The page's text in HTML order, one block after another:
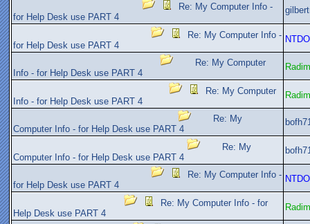
Re: My Computer Info -
for Help Desk use PART 4
Re: My Computer Info -
for Help Desk use PART 4
Re: My Computer
Info - for Help Desk use PART 4
Re: My Computer
Info - for Help Desk use PART 4
Re: My
Computer Info - for Help Desk use PART 4
Re: My
Computer Info - for Help Desk use PART 4
Re: My Computer Info -
for Help Desk use PART 4
Re: My Computer Info - for
Help Desk use PART 4